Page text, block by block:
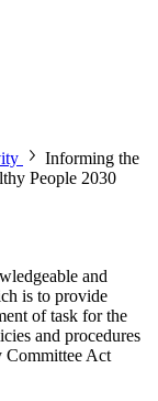
Informing the
People 2030
and
is to provide
of task for the
and procedures
Committee Act